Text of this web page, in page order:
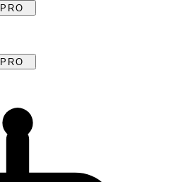
PRO
PRO